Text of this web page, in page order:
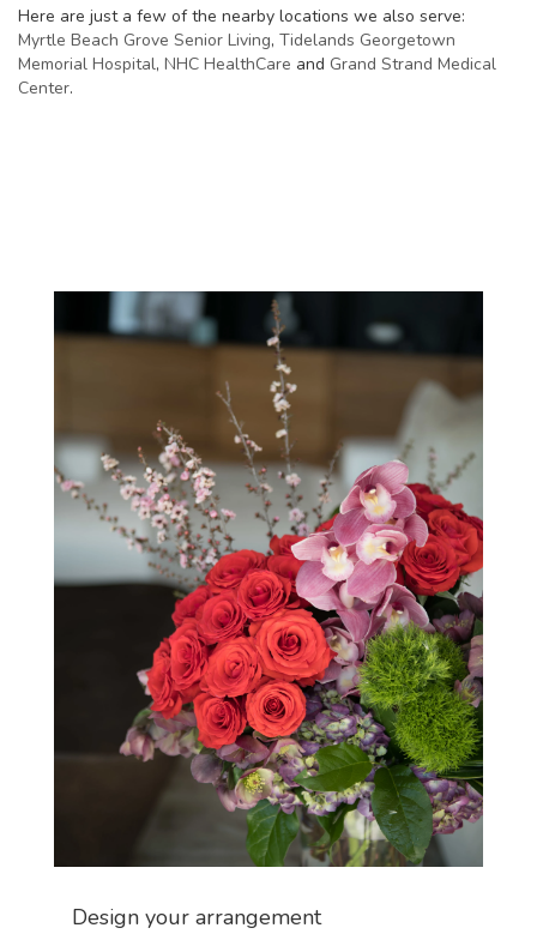
Here are just a few of the nearby locations we also serve:
Myrtle Beach Grove Senior Living, Tidelands Georgetown
Memorial Hospital, NHC HealthCare and Grand Strand Medical
Center.
Design your arrangement